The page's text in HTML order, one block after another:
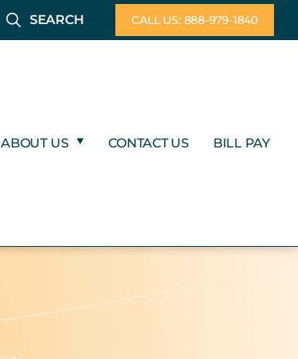
SEARCH CALL US: 888-979-1840
ABOUT US CONTACT US BILL PAY